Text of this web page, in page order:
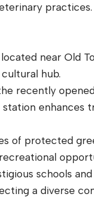
practices.
near Old
hub.
recently
enhances
of protected
schools
a diverse